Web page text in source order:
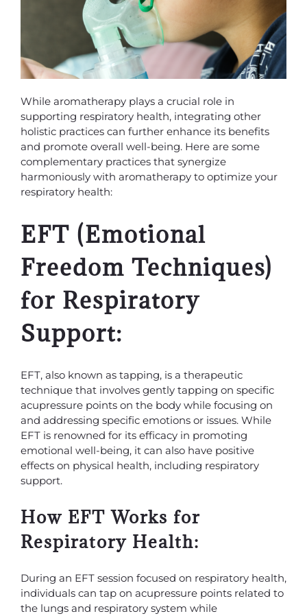
While aromatherapy plays a crucial role in
supporting respiratory health, integrating other
holistic practices can further enhance its benefits
and promote overall well-being. Here are some
complementary practices that synergize
harmoniously with aromatherapy to optimize your
respiratory health:
EFT (Emotional
Freedom Techniques)
for Respiratory
Support:
EFT, also known as tapping, is a therapeutic
technique that involves gently tapping on specific
acupressure points on the body while focusing on
and addressing specific emotions or issues. While
EFT is renowned for its efficacy in promoting
emotional well-being, it can also have positive
effects on physical health, including respiratory
support.
How EFT Works for
Respiratory Health:
During an EFT session focused on respiratory health,
individuals can tap on acupressure points related to
the lungs and respiratory system while